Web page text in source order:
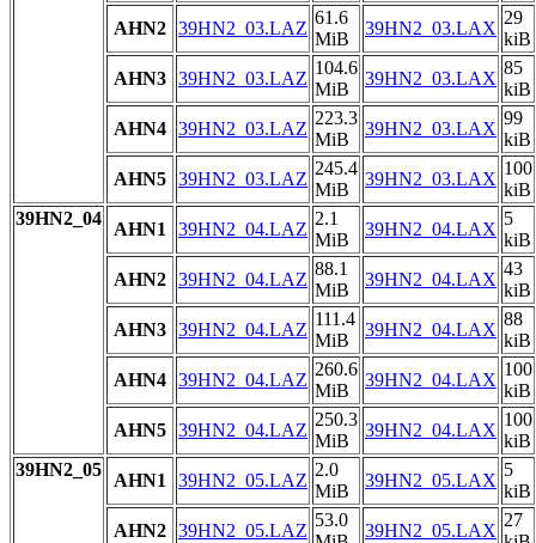
AHN2 39HN2_03.LAZ
61.6
MiB
39HN2_03.LAX
29
kiB
AHN3 39HN2_03.LAZ
104.6
MiB
39HN2_03.LAX
85
kiB
AHN4 39HN2_03.LAZ
223.3
MiB
39HN2_03.LAX
99
kiB
AHN5 39HN2_03.LAZ
245.4
MiB
39HN2_03.LAX
100
kiB
39HN2_04
AHN1 39HN2_04.LAZ
2.1
MiB
39HN2_04.LAX
5
kiB
AHN2 39HN2_04.LAZ
88.1
MiB
39HN2_04.LAX
43
kiB
AHN3 39HN2_04.LAZ
111.4
MiB
39HN2_04.LAX
88
kiB
AHN4 39HN2_04.LAZ
260.6
MiB
39HN2_04.LAX
100
kiB
AHN5 39HN2_04.LAZ
250.3
MiB
39HN2_04.LAX
100
kiB
39HN2_05
AHN1 39HN2_05.LAZ
2.0
MiB
39HN2_05.LAX
5
kiB
AHN2 39HN2_05.LAZ
53.0
39HN2_05.LAX
27